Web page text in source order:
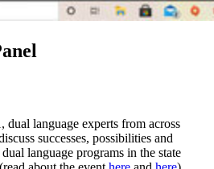
language experts from across
successes, possibilities and
language programs in the state